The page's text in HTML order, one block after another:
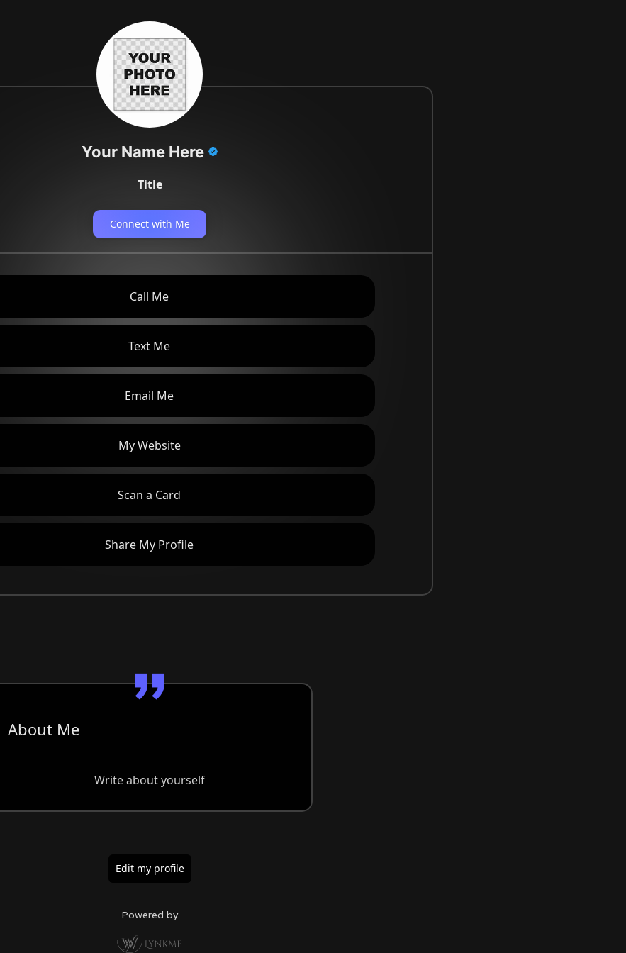
Your Name Here
Title
Connect with Me
Call Me
Text Me
Email Me
My Website
Scan a Card
Share My Profile
About Me
Write about yourself
Edit my profile
Powered by